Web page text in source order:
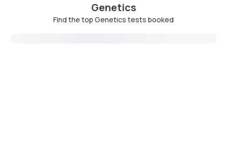
Genetics
Find the top Genetics tests booked